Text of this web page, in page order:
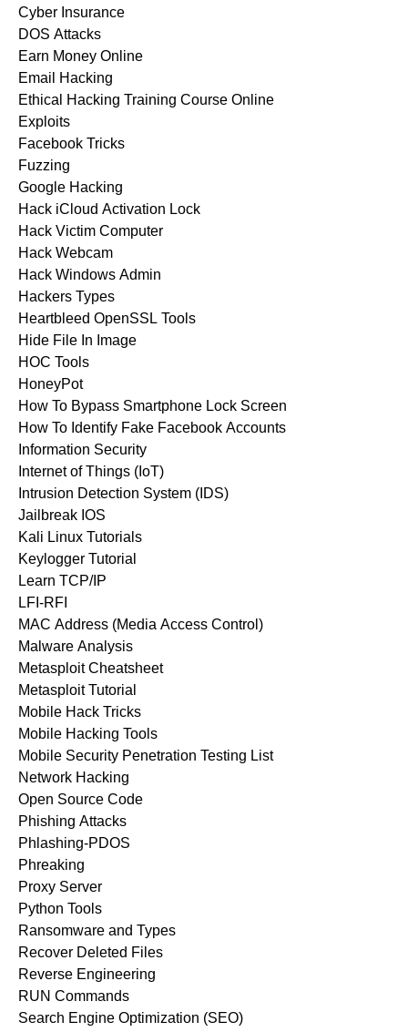
Cyber Insurance
DOS Attacks
Earn Money Online
Email Hacking
Ethical Hacking Training Course Online
Exploits
Facebook Tricks
Fuzzing
Google Hacking
Hack iCloud Activation Lock
Hack Victim Computer
Hack Webcam
Hack Windows Admin
Hackers Types
Heartbleed OpenSSL Tools
Hide File In Image
HOC Tools
HoneyPot
How To Bypass Smartphone Lock Screen
How To Identify Fake Facebook Accounts
Information Security
Internet of Things (IoT)
Intrusion Detection System (IDS)
Jailbreak IOS
Kali Linux Tutorials
Keylogger Tutorial
Learn TCP/IP
LFI-RFI
MAC Address (Media Access Control)
Malware Analysis
Metasploit Cheatsheet
Metasploit Tutorial
Mobile Hack Tricks
Mobile Hacking Tools
Mobile Security Penetration Testing List
Network Hacking
Open Source Code
Phishing Attacks
Phlashing-PDOS
Phreaking
Proxy Server
Python Tools
Ransomware and Types
Recover Deleted Files
Reverse Engineering
RUN Commands
Search Engine Optimization (SEO)